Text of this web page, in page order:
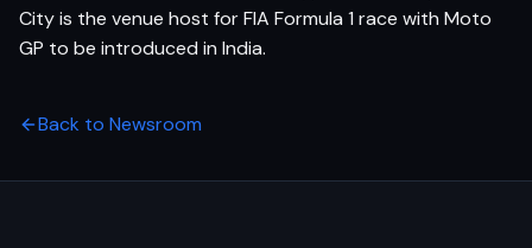
City is the venue host for FIA Formula 1 race with Moto
GP to be introduced in India.
Back to Newsroom